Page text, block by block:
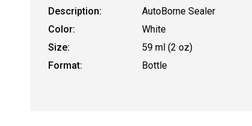
Description:
AutoBorne Sealer
Color:
White
Size:
59 ml (2 oz)
Format:
Bottle